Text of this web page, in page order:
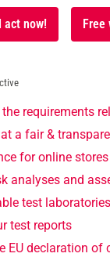
act now!
requirements
a fair &
for online
analyses and
test laboratories
test reports
EU declaration of